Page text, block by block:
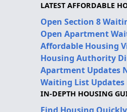
LATEST AFFORDABLE
Open Section 8
Open Apartment
Affordable Housing
Housing Authority
Apartment Updates
Waiting List Updates
IN-DEPTH HOUSING